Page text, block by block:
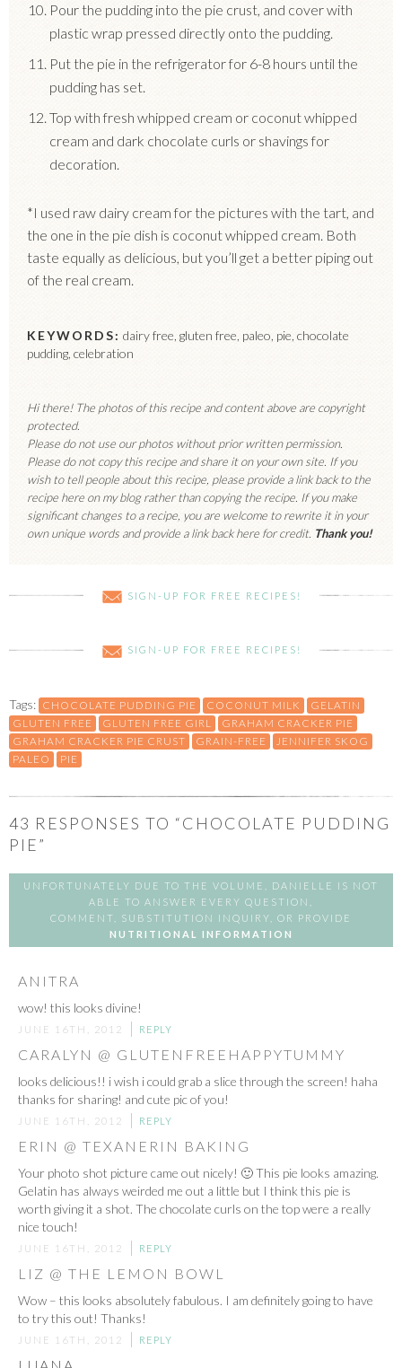
Pour the pudding into the pie crust, and cover with
plastic wrap pressed directly onto the pudding.
Put the pie in the refrigerator for 6-8 hours until the
pudding has set.
Top with fresh whipped cream or coconut whipped
cream and dark chocolate curls or shavings for
decoration.
*I used raw dairy cream for the pictures with the tart, and
the one in the pie dish is coconut whipped cream. Both
taste equally as delicious, but you’ll get a better piping out
of the real cream.
KEYWORDS: dairy free, gluten free, paleo, pie, chocolate
pudding, celebration
Hi there! The photos of this recipe and content above are copyright
protected.
Please do not use our photos without prior written permission.
Please do not copy this recipe and share it on your own site. If you
wish to tell people about this recipe, please provide a link back to the
recipe here on my blog rather than copying the recipe. If you make
significant changes to a recipe, you are welcome to rewrite it in your
own unique words and provide a link back here for credit. Thank you!
SIGN-UP FOR FREE RECIPES!
SIGN-UP FOR FREE RECIPES!
Tags: CHOCOLATE PUDDING PIE COCONUT MILK
GELATIN
GLUTEN FREE
GLUTEN FREE GIRL
GRAHAM CRACKER PIE
GRAHAM CRACKER PIE CRUST
GRAIN-FREE
JENNIFER SKOG
PALEO
PIE
43 RESPONSES TO “CHOCOLATE PUDDING
PIE”
UNFORTUNATELY DUE TO THE VOLUME, DANIELLE IS NOT
ABLE TO ANSWER EVERY QUESTION,
COMMENT, SUBSTITUTION INQUIRY, OR PROVIDE
NUTRITIONAL INFORMATION
ANITRA
wow! this looks divine!
JUNE 16TH, 2012 REPLY
CARALYN @ GLUTENFREEHAPPYTUMMY
looks delicious!! i wish i could grab a slice through the screen! haha
thanks for sharing! and cute pic of you!
JUNE 16TH, 2012 REPLY
ERIN @ TEXANERIN BAKING
Your photo shot picture came out nicely! 🙂 This pie looks amazing.
Gelatin has always weirded me out a little but I think this pie is
worth giving it a shot. The chocolate curls on the top were a really
nice touch!
JUNE 16TH, 2012 REPLY
LIZ @ THE LEMON BOWL
Wow – this looks absolutely fabulous. I am definitely going to have
to try this out! Thanks!
JUNE 16TH, 2012 REPLY